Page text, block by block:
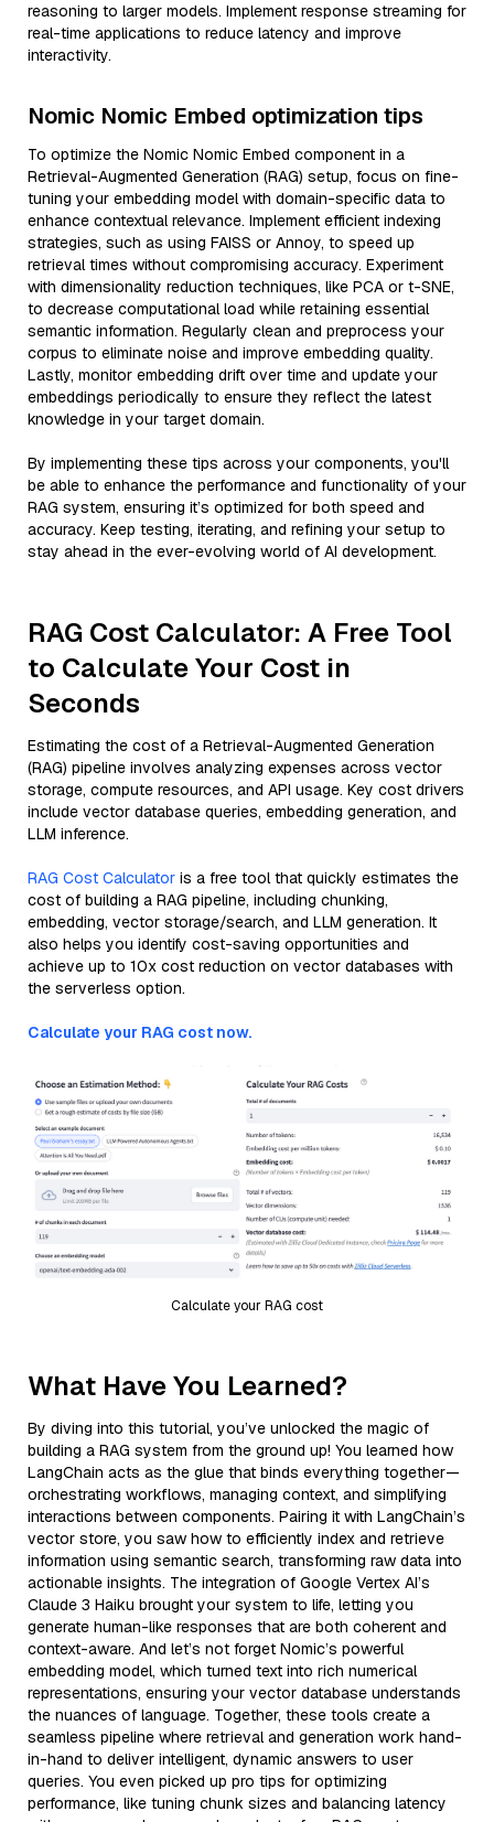
reasoning to larger models. Implement response streaming for
real-time applications to reduce latency and improve
interactivity.
Nomic Nomic Embed optimization tips
To optimize the Nomic Nomic Embed component in a
Retrieval-Augmented Generation (RAG) setup, focus on fine-
tuning your embedding model with domain-specific data to
enhance contextual relevance. Implement efficient indexing
strategies, such as using FAISS or Annoy, to speed up
retrieval times without compromising accuracy. Experiment
with dimensionality reduction techniques, like PCA or t-SNE,
to decrease computational load while retaining essential
semantic information. Regularly clean and preprocess your
corpus to eliminate noise and improve embedding quality.
Lastly, monitor embedding drift over time and update your
embeddings periodically to ensure they reflect the latest
knowledge in your target domain.
By implementing these tips across your components, you'll
be able to enhance the performance and functionality of your
RAG system, ensuring it’s optimized for both speed and
accuracy. Keep testing, iterating, and refining your setup to
stay ahead in the ever-evolving world of AI development.
RAG Cost Calculator: A Free Tool
to Calculate Your Cost in
Seconds
Estimating the cost of a Retrieval-Augmented Generation
(RAG) pipeline involves analyzing expenses across vector
storage, compute resources, and API usage. Key cost drivers
include vector database queries, embedding generation, and
LLM inference.
RAG Cost Calculator is a free tool that quickly estimates the
cost of building a RAG pipeline, including chunking,
embedding, vector storage/search, and LLM generation. It
also helps you identify cost-saving opportunities and
achieve up to 10x cost reduction on vector databases with
the serverless option.
Calculate your RAG cost now.
Calculate your RAG cost
What Have You Learned?
By diving into this tutorial, you’ve unlocked the magic of
building a RAG system from the ground up! You learned how
LangChain acts as the glue that binds everything together—
orchestrating workflows, managing context, and simplifying
interactions between components. Pairing it with LangChain’s
vector store, you saw how to efficiently index and retrieve
information using semantic search, transforming raw data into
actionable insights. The integration of Google Vertex AI’s
Claude 3 Haiku brought your system to life, letting you
generate human-like responses that are both coherent and
context-aware. And let’s not forget Nomic’s powerful
embedding model, which turned text into rich numerical
representations, ensuring your vector database understands
the nuances of language. Together, these tools create a
seamless pipeline where retrieval and generation work hand-
in-hand to deliver intelligent, dynamic answers to user
queries. You even picked up pro tips for optimizing
performance, like tuning chunk sizes and balancing latency